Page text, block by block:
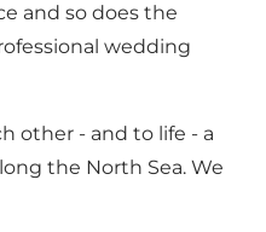
and so does the
wedding
other - and to life - a
the North Sea. We